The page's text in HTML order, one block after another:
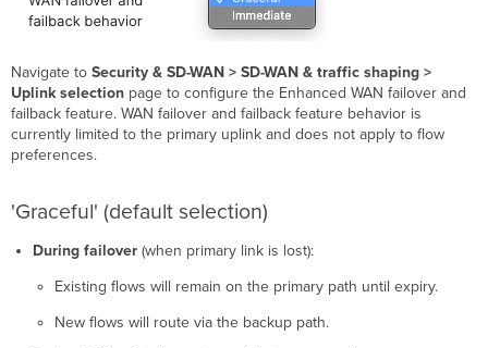
Navigate toSecurity & SD-WAN > SD-WAN & traffic shaping >
Uplink selection page to configure the Enhanced WAN failover and
failback feature. WAN failover and failback feature behavior is
currently limited to the primary uplink and does not apply to flow
preferences.
'Graceful' (default selection)
During failover (when primary link is lost):
Existing flows will remain on the primary path until expiry.
New flows will route via the backup path.